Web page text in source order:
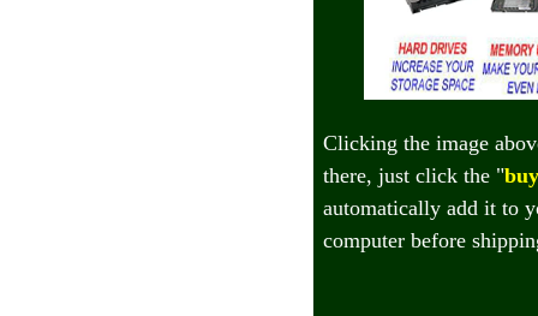
Clicking the image
there, just click the "
automatically add it to
computer before